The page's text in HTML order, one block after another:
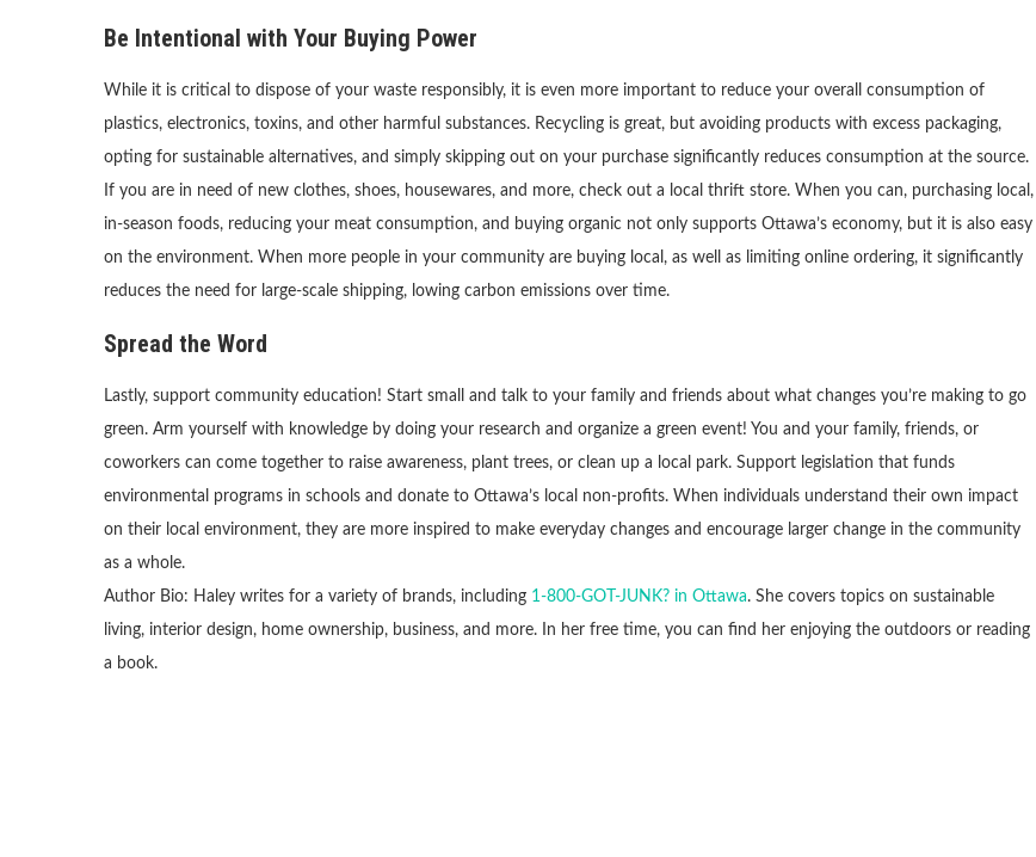
Be Intentional with Your Buying Power
While it is critical to dispose of your waste responsibly, it is even more important to reduce your overall consumption of
plastics, electronics, toxins, and other harmful substances. Recycling is great, but avoiding products with excess packaging,
opting for sustainable alternatives, and simply skipping out on your purchase significantly reduces consumption at the source.
If you are in need of new clothes, shoes, housewares, and more, check out a local thrift store. When you can, purchasing local,
in-season foods, reducing your meat consumption, and buying organic not only supports Ottawa’s economy, but it is also easy
on the environment. When more people in your community are buying local, as well as limiting online ordering, it significantly
reduces the need for large-scale shipping, lowing carbon emissions over time.
Spread the Word
Lastly, support community education! Start small and talk to your family and friends about what changes you’re making to go
green. Arm yourself with knowledge by doing your research and organize a green event! You and your family, friends, or
coworkers can come together to raise awareness, plant trees, or clean up a local park. Support legislation that funds
environmental programs in schools and donate to Ottawa’s local non-profits. When individuals understand their own impact
on their local environment, they are more inspired to make everyday changes and encourage larger change in the community
as a whole.
Author Bio: Haley writes for a variety of brands, including 1-800-GOT-JUNK? in Ottawa. She covers topics on sustainable
living, interior design, home ownership, business, and more. In her free time, you can find her enjoying the outdoors or reading
a book.